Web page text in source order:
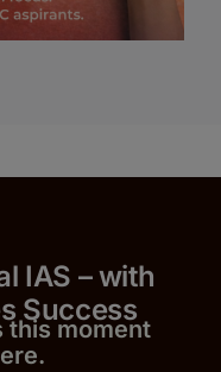
IAS – with
this moment
ere.